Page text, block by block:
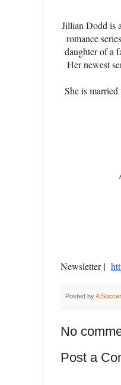
Jillian Dodd is
romance
daughter of a
Her newest
She is
Newsletter|
Posted byA
No
Post a